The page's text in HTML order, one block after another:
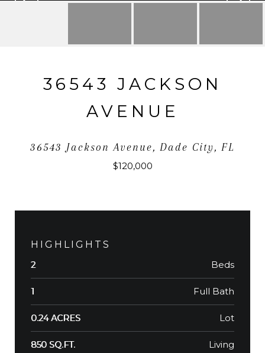
36543 JACKSON
AVENUE
36543 Jackson Avenue, Dade City, FL
$120,000
HIGHLIGHTS
2 Beds
1 Full Bath
0.24 ACRES Lot
850 SQ.FT. Living